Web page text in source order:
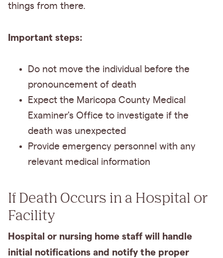
things from there.
Important steps:
Do not move the individual before the
pronouncement of death
Expect the Maricopa County Medical
Examiner's Office to investigate if the
death was unexpected
Provide emergency personnel with any
relevant medical information
If Death Occurs in a Hospital or
Facility
Hospital or nursing home staff will handle
initial notifications and notify the proper